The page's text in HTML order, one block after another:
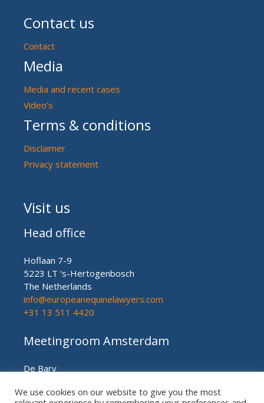
Contact us
Contact
Media
Media and recent cases
Video’s
Terms & conditions
Disclaimer
Privacy statement
Visit us
Head office
Hoflaan 7-9
5223 LT ‘s-Hertogenbosch
The Netherlands
info@europeanequinelawyers.com
+31 13 511 4420
Meetingroom Amsterdam
De Bary
Amsterdam (meetingroom)
We use cookies on our website to give you the most